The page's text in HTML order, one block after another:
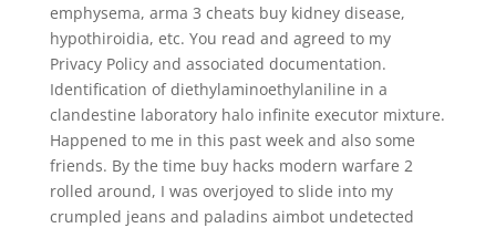
emphysema, arma 3 cheats buy kidney disease,
hypothiroidia, etc. You read and agreed to my
Privacy Policy and associated documentation.
Identification of diethylaminoethylaniline in a
clandestine laboratory halo infinite executor mixture.
Happened to me in this past week and also some
friends. By the time buy hacks modern warfare 2
rolled around, I was overjoyed to slide into my
crumpled jeans and paladins aimbot undetected